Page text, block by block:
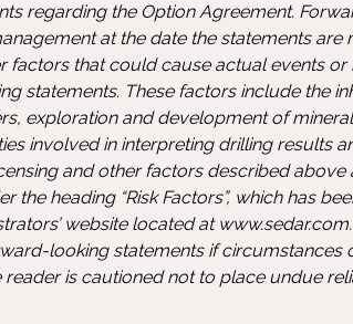
regarding the Option Agreement.
at the date the statements are
factors that could cause actual events
statements. These factors include the
exploration and development of
involved in interpreting drilling results
and other factors described above
heading “Risk Factors”, which has
website located at
looking statements if circumstances
is cautioned not to place undue